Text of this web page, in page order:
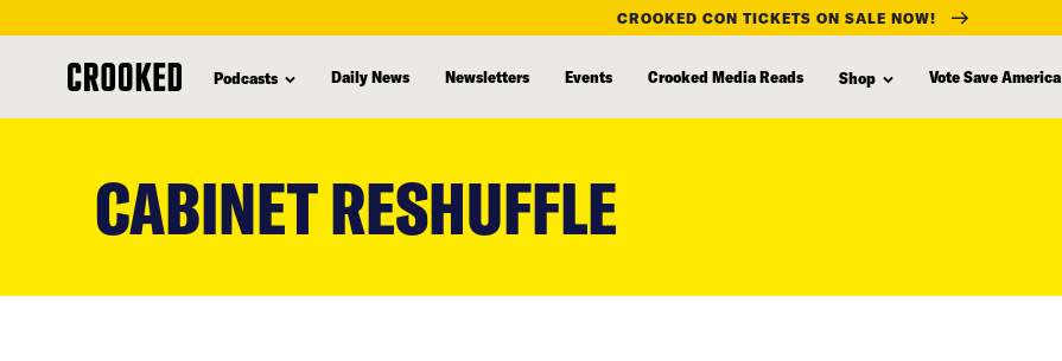
CROOKED CON TICKETS ON SALE NOW!
Podcasts Daily News Newsletters Events Crooked Media Reads Shop Vote Save America
CABINET RESHUFFLE